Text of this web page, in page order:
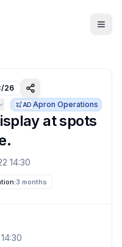
26
AD Apron Operations
at spots
14:30
3 months